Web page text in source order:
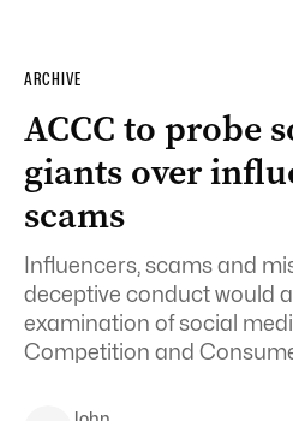
ARCHIVE
ACCC to probe
giants over
scams
Influencers, scams and
deceptive conduct would
examination of social
Competition and